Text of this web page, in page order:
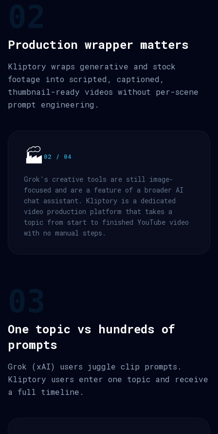
Production wrapper matters
Kliptory wraps generative and stock
footage into scripted, captioned,
thumbnail-ready videos without per-scene
prompt engineering.
🏭 02 / 04
Grok's creative tools are still image-
focused and are a feature of a broader AI
chat assistant. Kliptory is a dedicated
video production platform that takes a
topic from start to finished YouTube video
with no manual steps.
One topic vs hundreds of
prompts
Grok (xAI) users juggle clip prompts.
Kliptory users enter one topic and receive
a full timeline.